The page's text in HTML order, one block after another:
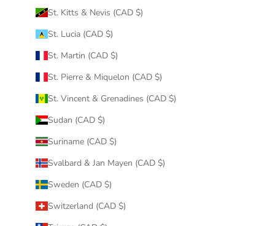
St. Kitts & Nevis (CAD $)
St. Lucia (CAD $)
St. Martin (CAD $)
St. Pierre & Miquelon (CAD $)
St. Vincent & Grenadines (CAD $)
Sudan (CAD $)
Suriname (CAD $)
Svalbard & Jan Mayen (CAD $)
Sweden (CAD $)
Switzerland (CAD $)